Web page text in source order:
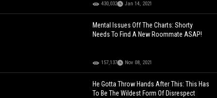
430,032 Jan 14, 2021
Mental Issues Off The Charts: Shorty
Needs To Find A New Roommate ASAP!
157,137 Nov 08, 2021
He Gotta Throw Hands After This: This Has
To Be The Wildest Form Of Disrespect